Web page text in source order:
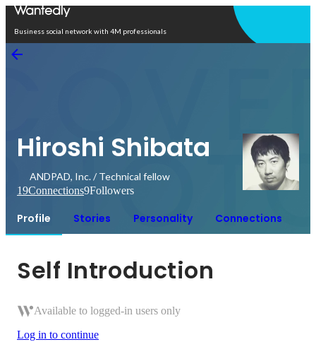
Business social network with 4M professionals
Hiroshi Shibata
ANDPAD, Inc. / Technical fellow
19Connections9Followers
Profile Stories Personality Connections
Self Introduction
Available to logged-in users only
Log in to continue